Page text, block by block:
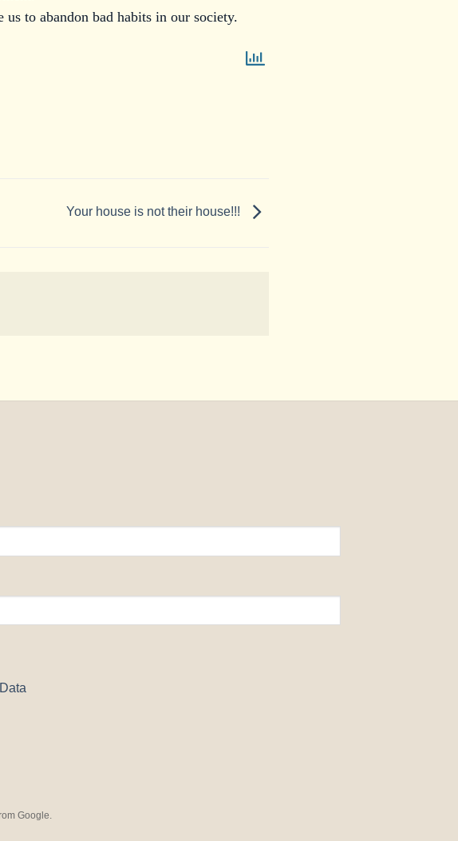
to abandon bad habits in our society.
Your house is not their house!!!
Google.